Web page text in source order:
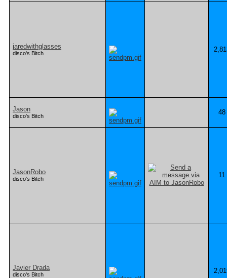
jaredwithglasses
disco's Bitch
Jason
disco's Bitch 48
JasonRobo
disco's Bitch 11
Javier Drada
disco's Bitch